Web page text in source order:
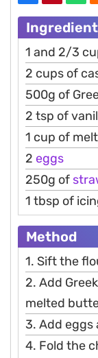
1 and 2/3
2 cups of
500g of
2 tsp of
1 cup of
2 eggs
250g of
1 tbsp of
Method
1. Sift the
2. Add
melted
3. Add eggs
4. Fold the